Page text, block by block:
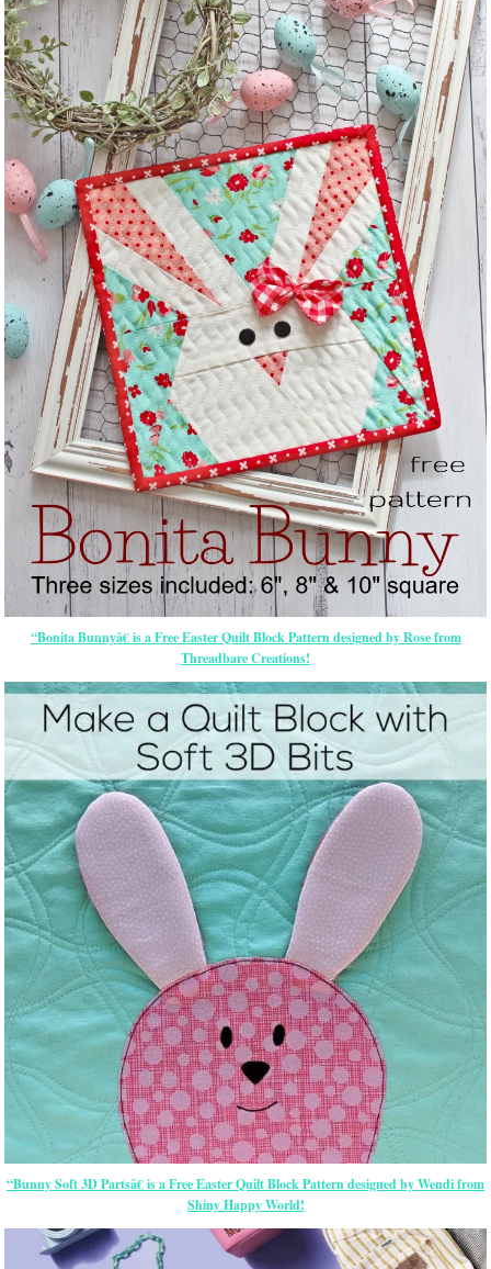
“Bonita Bunnyâ€ is a Free Easter Quilt Block Pattern designed by Rose from
Threadbare Creations!
“Bunny Soft 3D Partsâ€ is a Free Easter Quilt Block Pattern designed by Wendi from
Shiny Happy World!